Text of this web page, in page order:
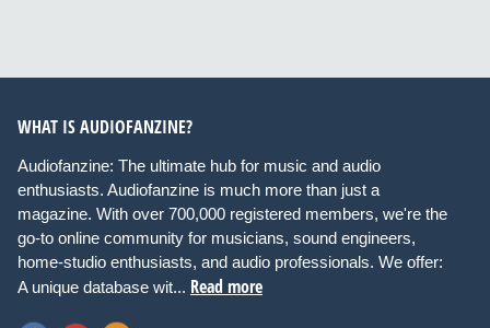
WHAT IS AUDIOFANZINE?
Audiofanzine: The ultimate hub for music and audio
enthusiasts. Audiofanzine is much more than just a
magazine. With over 700,000 registered members, we're the
go-to online community for musicians, sound engineers,
home-studio enthusiasts, and audio professionals. We offer:
A unique database wit... Read more